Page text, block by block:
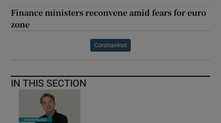
Finance ministers reconvene amid fears for euro
zone
Coronavirus
IN THIS SECTION